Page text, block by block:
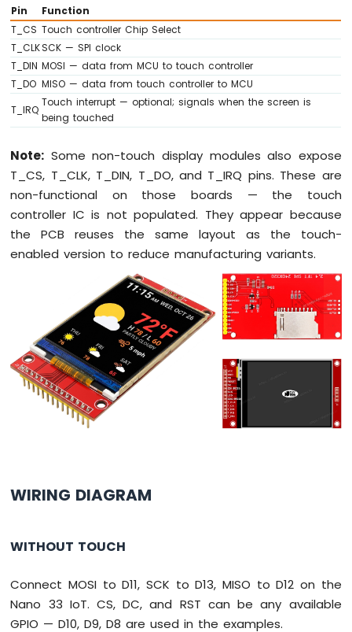
Bar
Graph
Arduino
Nano
33
IoT
Matrix
Arduino
Nano
33
IoT
Potentiometer
Potentiometer
LED
Arduino
Servo
Motor
Nano
IoT
-
Encoder
Pin
Function
T_CS Touch controller Chip Select
T_CLKSCK — SPI clock
T_DIN MOSI — data from MCU to touch controller
T_DO MISO — data from touch controller to MCU
T_IRQ
Touch interrupt — optional; signals when the screen is
being touched
Note: Some non-touch display modules also expose
T_CS, T_CLK, T_DIN, T_DO, and T_IRQ pins. These are
non-functional on those boards — the touch
controller IC is not populated. They appear because
the PCB reuses the same layout as the touch-
enabled version to reduce manufacturing variants.
WIRING DIAGRAM
WITHOUT TOUCH
Connect MOSI to D11, SCK to D13, MISO to D12 on the
Nano 33 IoT. CS, DC, and RST can be any available
GPIO — D10, D9, D8 are used in the examples.